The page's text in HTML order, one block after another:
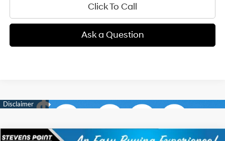
Click To Call
Ask a Question